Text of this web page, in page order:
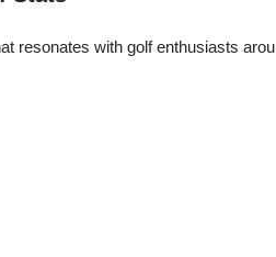
resonates with golf enthusiasts